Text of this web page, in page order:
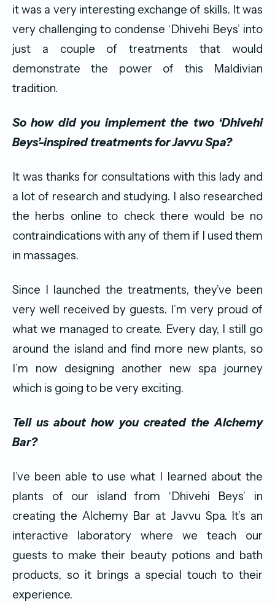
it was a very interesting exchange of skills. It was
very challenging to condense ‘Dhivehi Beys’ into
just a couple of treatments that would
demonstrate the power of this Maldivian
tradition.
So how did you implement the two ‘Dhivehi
Beys’-inspired treatments for Javvu Spa?
It was thanks for consultations with this lady and
a lot of research and studying. I also researched
the herbs online to check there would be no
contraindications with any of them if I used them
in massages.
Since I launched the treatments, they’ve been
very well received by guests. I’m very proud of
what we managed to create. Every day, I still go
around the island and find more new plants, so
I’m now designing another new spa journey
which is going to be very exciting.
Tell us about how you created the Alchemy
Bar?
I’ve been able to use what I learned about the
plants of our island from ‘Dhivehi Beys’ in
creating the Alchemy Bar at Javvu Spa. It’s an
interactive laboratory where we teach our
guests to make their beauty potions and bath
products, so it brings a special touch to their
experience.